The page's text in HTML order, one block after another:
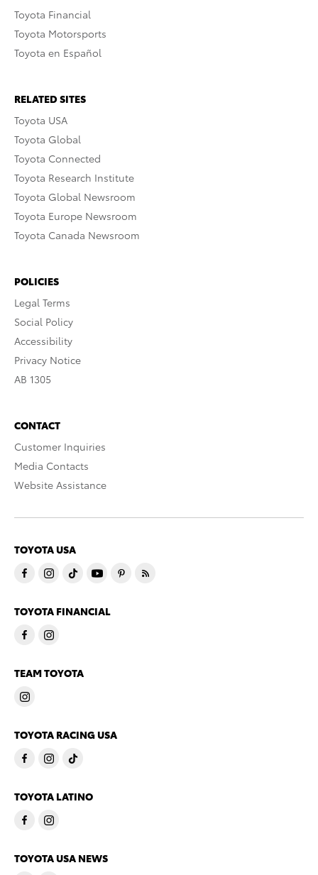
Toyota Financial
Toyota Motorsports
Toyota en Español
RELATED SITES
Toyota USA
Toyota Global
Toyota Connected
Toyota Research Institute
Toyota Global Newsroom
Toyota Europe Newsroom
Toyota Canada Newsroom
POLICIES
Legal Terms
Social Policy
Accessibility
Privacy Notice
AB 1305
CONTACT
Customer Inquiries
Media Contacts
Website Assistance
TOYOTA USA
TOYOTA FINANCIAL
TEAM TOYOTA
TOYOTA RACING USA
TOYOTA LATINO
TOYOTA USA NEWS